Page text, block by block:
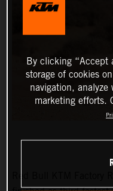
By clicking “Accept
storage of cookies
navigation,
marketing efforts.